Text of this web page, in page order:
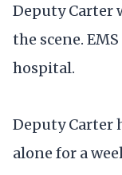
Deputy Carter
the scene.
hospital.
Deputy Carter
alone for a